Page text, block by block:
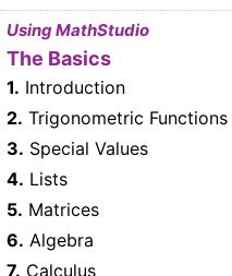
Using MathStudio
The Basics
1. Introduction
2. Trigonometric Functions
3. Special Values
4. Lists
5. Matrices
6. Algebra
7. Calculus